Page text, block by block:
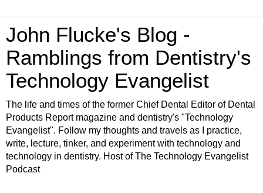
John Flucke's Blog -
Ramblings from Dentistry's
Technology Evangelist
The life and times of the former Chief Dental Editor of Dental
Products Report magazine and dentistry's "Technology
Evangelist". Follow my thoughts and travels as I practice,
write, lecture, tinker, and experiment with technology and
technology in dentistry. Host of The Technology Evangelist
Podcast